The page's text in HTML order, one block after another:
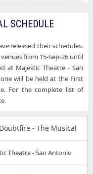
SC Tickets
MD Tickets
Tickets
TX Tickets
CA Tickets
WI Tickets
WA Tickets
BC Tickets
CT Tickets
- Detroit
Theatre
- KS
Mrs Doubtfire the Musical Majestic Theatre - San Antonio
Auditorium
Mrs Doubtfire the Musical Morrison Center For The Performing Arts
Mrs Doubtfire the Musical Northern Alberta Jubilee Auditorium
SCHEDULE
released their schedules.
from 15-Sep-26 until
at Majestic Theatre - San
will be held at the First
For the complete list of
- The Musical
Theatre - San Antonio